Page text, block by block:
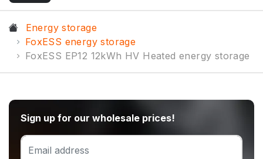
Energy storage
FoxESS energy storage
FoxESS EP12 12kWh HV Heated energy storage
Sign up for our wholesale prices!